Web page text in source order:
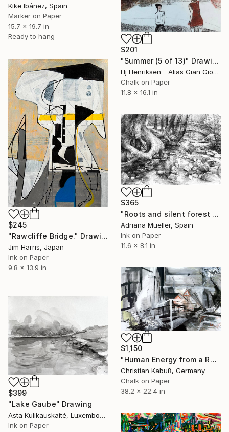
Kike Ibáñez, Spain
Marker on Paper
15.7 x 19.7 in
Ready to hang
$201
"Summer (5 of 13)" Drawing
Hj Henriksen - Alias Gian Giorgio, Denmark
Chalk on Paper
11.8 x 16.1 in
$245
"Rawcliffe Bridge." Drawing
Jim Harris, Japan
Ink on Paper
9.8 x 13.9 in
$365
"Roots and silent forest IV." Drawing
Adriana Mueller, Spain
Ink on Paper
11.6 x 8.1 in
$1,150
"Human Energy from a Rural Place" Drawing
Christian Kabuß, Germany
Chalk on Paper
38.2 x 22.4 in
$399
"Lake Gaube" Drawing
Asta Kulikauskaitė, Luxembourg
Ink on Paper